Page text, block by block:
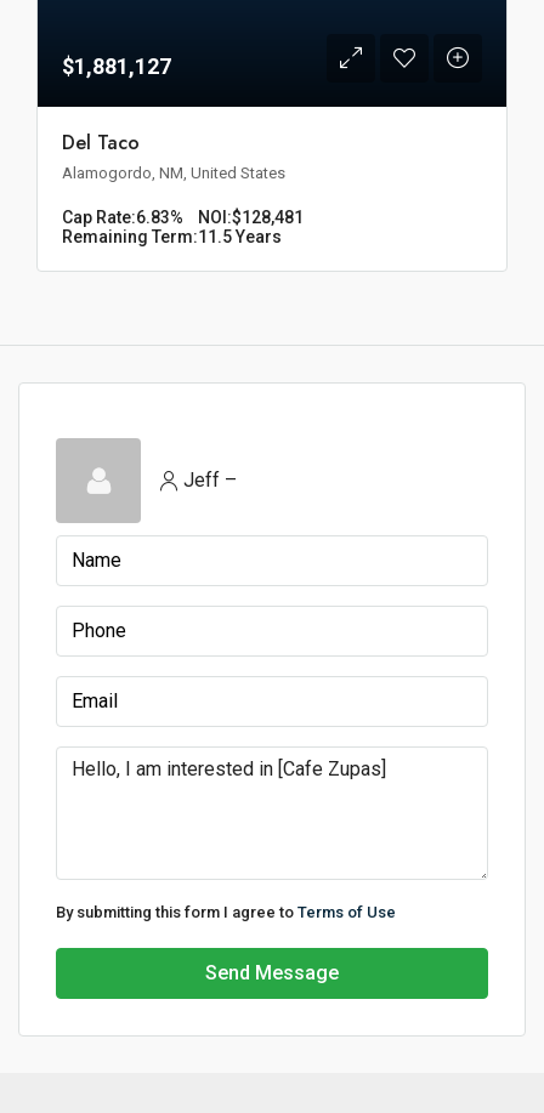
$1,881,127
Del Taco
Alamogordo, NM, United States
Cap Rate:6.83% NOI:$128,481
Remaining Term:11.5 Years
Jeff –
By submitting this form I agree to Terms of Use
Send Message